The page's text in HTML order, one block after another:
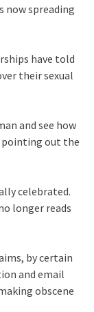
now spreading
have told
their sexual
and see how
pointing out the
celebrated.
longer reads
by certain
and email
obscene